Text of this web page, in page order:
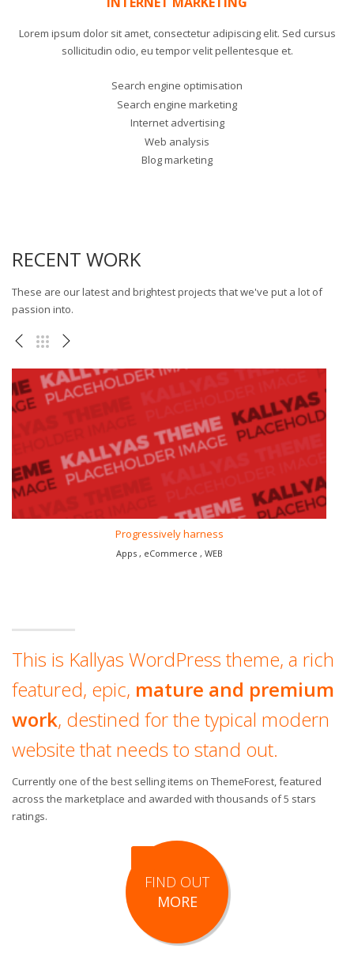
Lorem ipsum dolor sit amet, consectetur adipiscing elit. Sed cursus
sollicitudin odio, eu tempor velit pellentesque et.
Search engine optimisation
Search engine marketing
Internet advertising
Web analysis
Blog marketing
RECENT WORK
These are our latest and brightest projects that we've put a lot of
passion into.
Progressively harness
Apps , eCommerce , WEB
This is Kallyas WordPress theme, a rich
featured, epic, mature and premium
work, destined for the typical modern
website that needs to stand out.
Currently one of the best selling items on ThemeForest, featured
across the marketplace and awarded with thousands of 5 stars
ratings.
FIND OUT
MORE